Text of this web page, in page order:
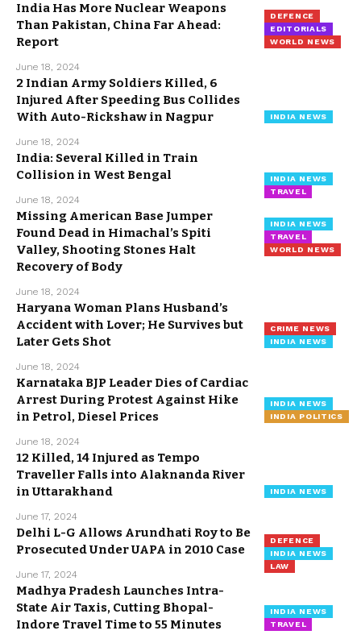
DEFENCE
EDITORIALS
WORLD NEWS
India Has More Nuclear Weapons
Than Pakistan, China Far Ahead:
Report
June 18, 2024
INDIA NEWS
2 Indian Army Soldiers Killed, 6
Injured After Speeding Bus Collides
With Auto-Rickshaw in Nagpur
June 18, 2024
INDIA NEWS
TRAVEL
India: Several Killed in Train
Collision in West Bengal
June 18, 2024
INDIA NEWS
TRAVEL
WORLD NEWS
Missing American Base Jumper
Found Dead in Himachal’s Spiti
Valley, Shooting Stones Halt
Recovery of Body
June 18, 2024
CRIME NEWS
INDIA NEWS
Haryana Woman Plans Husband’s
Accident with Lover; He Survives but
Later Gets Shot
June 18, 2024
INDIA NEWS
INDIA POLITICS
Karnataka BJP Leader Dies of Cardiac
Arrest During Protest Against Hike
in Petrol, Diesel Prices
June 18, 2024
INDIA NEWS
12 Killed, 14 Injured as Tempo
Traveller Falls into Alaknanda River
in Uttarakhand
June 17, 2024
DEFENCE
INDIA NEWS
LAW
Delhi L-G Allows Arundhati Roy to Be
Prosecuted Under UAPA in 2010 Case
June 17, 2024
INDIA NEWS
TRAVEL
Madhya Pradesh Launches Intra-
State Air Taxis, Cutting Bhopal-
Indore Travel Time to 55 Minutes